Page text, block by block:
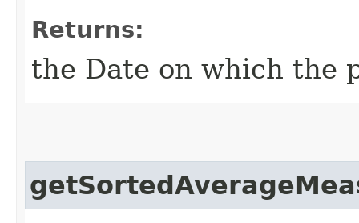
Returns:
the Date on which the